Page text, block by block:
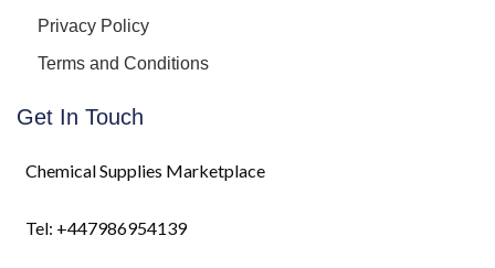
Privacy Policy
Terms and Conditions
Get In Touch
Chemical Supplies Marketplace
Tel: +447986954139